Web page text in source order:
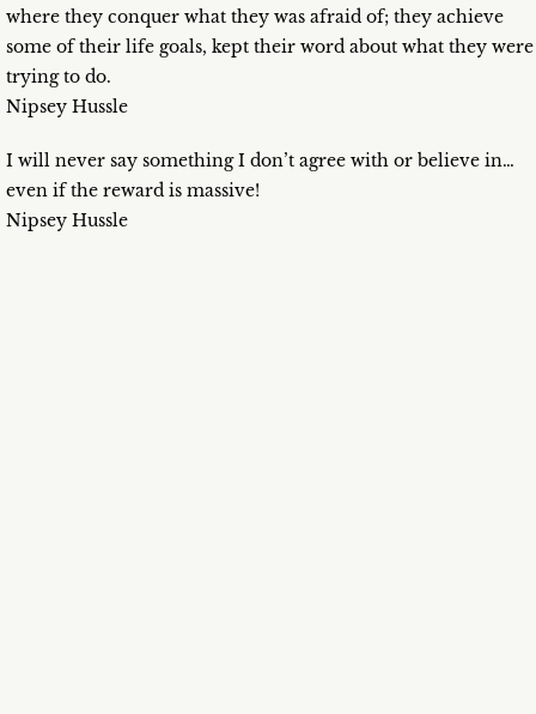
where they conquer what they was afraid of; they achieve
some of their life goals, kept their word about what they were
trying to do.
Nipsey Hussle
I will never say something I don’t agree with or believe in…
even if the reward is massive!
Nipsey Hussle